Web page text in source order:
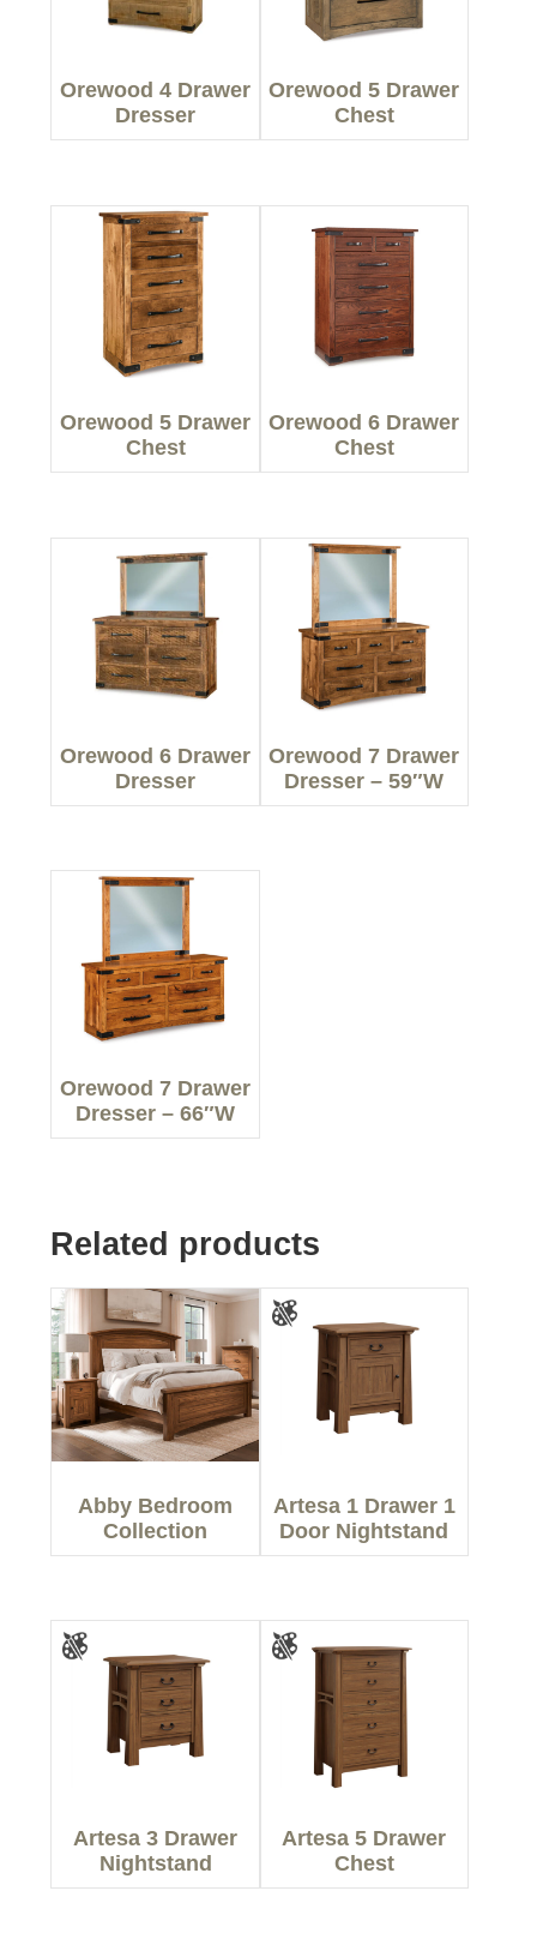
Orewood 4 Drawer
Dresser
Orewood 5 Drawer
Chest
Orewood 5 Drawer
Chest
Orewood 6 Drawer
Chest
Orewood 6 Drawer
Dresser
Orewood 7 Drawer
Dresser – 59″W
Orewood 7 Drawer
Dresser – 66″W
Related products
Abby Bedroom
Collection
Artesa 1 Drawer 1
Door Nightstand
Artesa 3 Drawer
Nightstand
Artesa 5 Drawer
Chest